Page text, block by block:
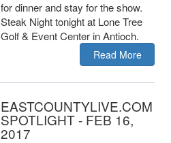
for dinner and stay for the show.
Steak Night tonight at Lone Tree
Golf & Event Center in Antioch.
Read More
EASTCOUNTYLIVE.COM
SPOTLIGHT - FEB 16,
2017